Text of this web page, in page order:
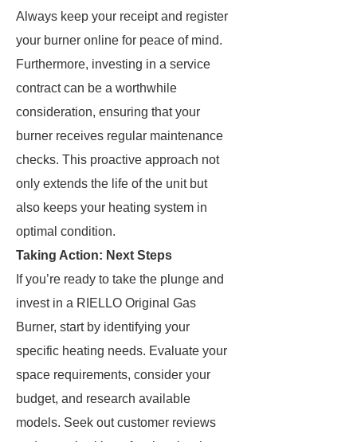
Always keep your receipt and register
your burner online for peace of mind.
Furthermore, investing in a service
contract can be a worthwhile
consideration, ensuring that your
burner receives regular maintenance
checks. This proactive approach not
only extends the life of the unit but
also keeps your heating system in
optimal condition.
Taking Action: Next Steps
If you’re ready to take the plunge and
invest in a RIELLO Original Gas
Burner, start by identifying your
specific heating needs. Evaluate your
space requirements, consider your
budget, and research available
models. Seek out customer reviews